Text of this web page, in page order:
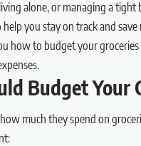
alone, or managing a tight
you stay on track and
how to budget your
Budget Your
much they spend on